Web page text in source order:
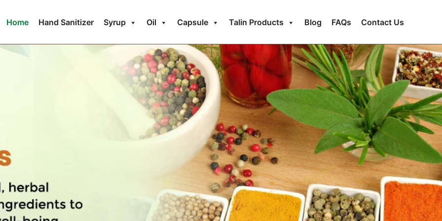
Home Hand Sanitizer Syrup Oil Capsule Talin Products Blog FAQs Contact Us